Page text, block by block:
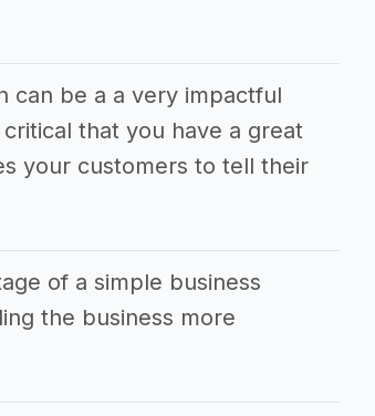
can be a a very impactful
that you have a great
your customers to tell their
of a simple business
the business more